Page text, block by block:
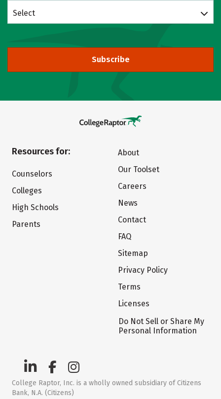
Select
Subscribe
Resources for:
Counselors
Colleges
High Schools
Parents
About
Our Toolset
Careers
News
Contact
FAQ
Sitemap
Privacy Policy
Terms
Licenses
Do Not Sell or Share My
Personal Information
College Raptor, Inc. is a wholly owned subsidiary of Citizens
Bank, N.A. (Citizens)